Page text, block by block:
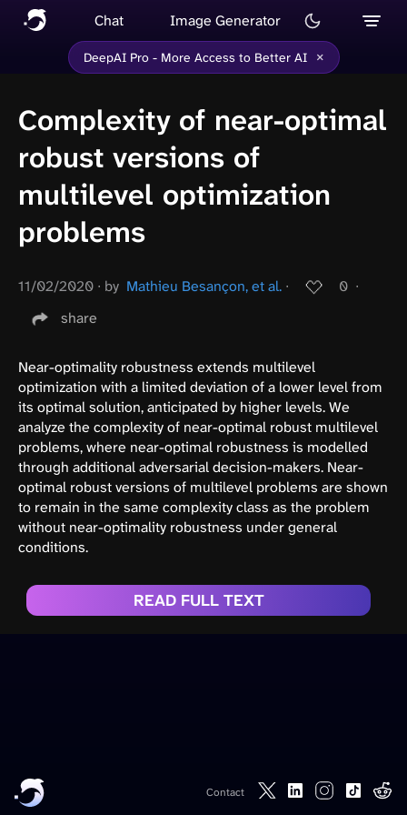
Chat Image Generator
DeepAI Pro - More Access to Better AI ×
Complexity of near-optimal
robust versions of
multilevel optimization
problems
11/02/2020 ∙ by Mathieu Besançon, et al. ∙ 0 ∙
share
Near-optimality robustness extends multilevel
optimization with a limited deviation of a lower level from
its optimal solution, anticipated by higher levels. We
analyze the complexity of near-optimal robust multilevel
problems, where near-optimal robustness is modelled
through additional adversarial decision-makers. Near-
optimal robust versions of multilevel problems are shown
to remain in the same complexity class as the problem
without near-optimality robustness under general
conditions.
READ FULL TEXT
Contact